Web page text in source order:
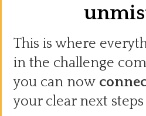
This is where
in the challenge
you can now
your clear next steps